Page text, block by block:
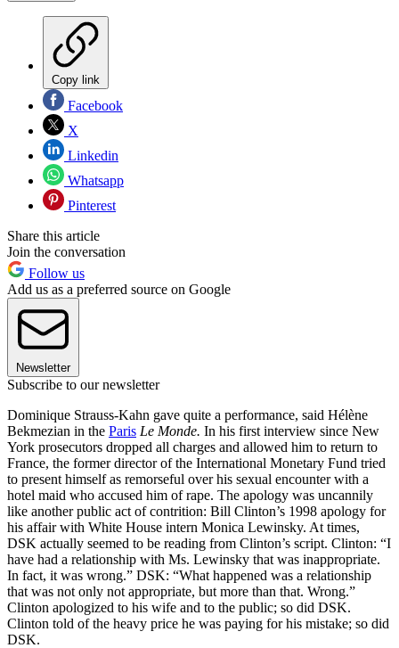
Copy link
Facebook
X
Linkedin
Whatsapp
Pinterest
Share this article
Join the conversation
Follow us
Add us as a preferred source on Google
Newsletter
Subscribe to our newsletter
Dominique Strauss-Kahn gave quite a performance, said Hélène
Bekmezian in the Paris Le Monde. In his first interview since New
York prosecutors dropped all charges and allowed him to return to
France, the former director of the International Monetary Fund tried
to present himself as remorseful over his sexual encounter with a
hotel maid who accused him of rape. The apology was uncannily
like another public act of contrition: Bill Clinton’s 1998 apology for
his affair with White House intern Monica Lewinsky. At times,
DSK actually seemed to be reading from Clinton’s script. Clinton: “I
have had a relationship with Ms. Lewinsky that was inappropriate.
In fact, it was wrong.” DSK: “What happened was a relationship
that was not only not appropriate, but more than that. Wrong.”
Clinton apologized to his wife and to the public; so did DSK.
Clinton told of the heavy price he was paying for his mistake; so did
DSK.